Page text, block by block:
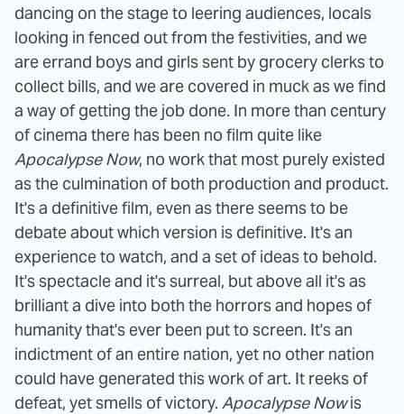
dancing on the stage to leering audiences, locals
looking in fenced out from the festivities, and we
are errand boys and girls sent by grocery clerks to
collect bills, and we are covered in muck as we find
a way of getting the job done. In more than century
of cinema there has been no film quite like
Apocalypse Now, no work that most purely existed
as the culmination of both production and product.
It's a definitive film, even as there seems to be
debate about which version is definitive. It's an
experience to watch, and a set of ideas to behold.
It's spectacle and it's surreal, but above all it's as
brilliant a dive into both the horrors and hopes of
humanity that's ever been put to screen. It's an
indictment of an entire nation, yet no other nation
could have generated this work of art. It reeks of
defeat, yet smells of victory. Apocalypse Now is